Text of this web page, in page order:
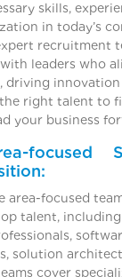
skills,
in today’s
recruitment
leaders who
driving
right talent to
your business
focused
area-focused
talent, including
solution
cover